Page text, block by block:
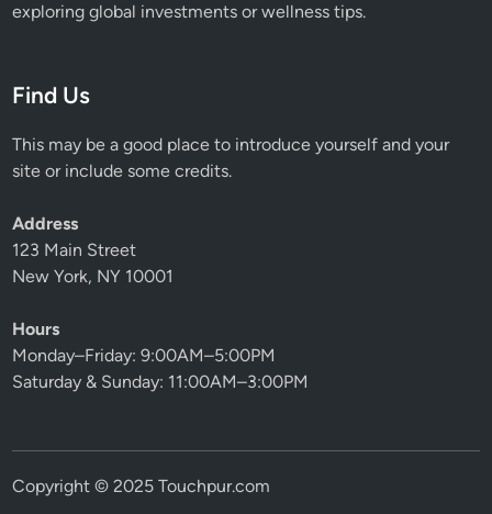
exploring global investments or wellness tips.
Find Us
This may be a good place to introduce yourself and your
site or include some credits.
Address
123 Main Street
New York, NY 10001
Hours
Monday–Friday: 9:00AM–5:00PM
Saturday & Sunday: 11:00AM–3:00PM
Copyright © 2025 Touchpur.com